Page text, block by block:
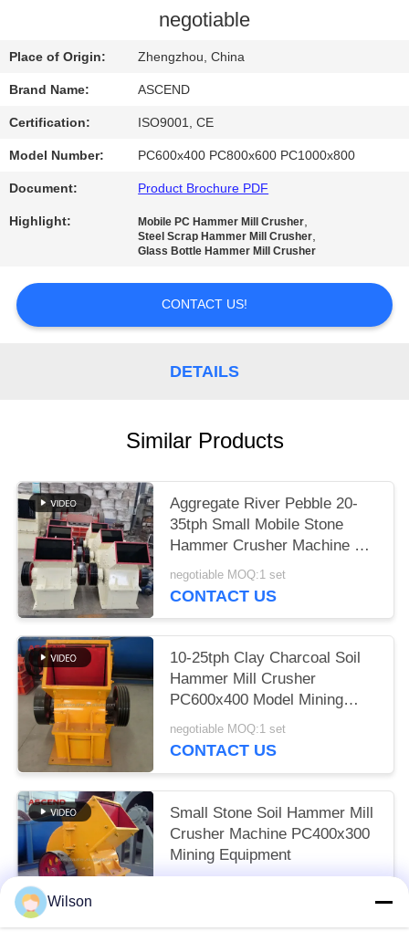
negotiable
Place of Origin: Zhengzhou, China
Brand Name: ASCEND
Certification: ISO9001, CE
Model Number: PC600x400 PC800x600 PC1000x800
Document: Product Brochure PDF
Highlight: Mobile PC Hammer Mill Crusher,
Steel Scrap Hammer Mill Crusher,
Glass Bottle Hammer Mill Crusher
CONTACT US!
DETAILS
Similar Products
Aggregate River Pebble 20-
35tph Small Mobile Stone
Hammer Crusher Machine PC
800x600
negotiable MOQ:1 set
CONTACT US
10-25tph Clay Charcoal Soil
Hammer Mill Crusher
PC600x400 Model Mining
Plant
negotiable MOQ:1 set
CONTACT US
Small Stone Soil Hammer Mill
Crusher Machine PC400x300
Mining Equipment
Wilson